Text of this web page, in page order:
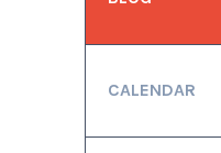
CALENDAR